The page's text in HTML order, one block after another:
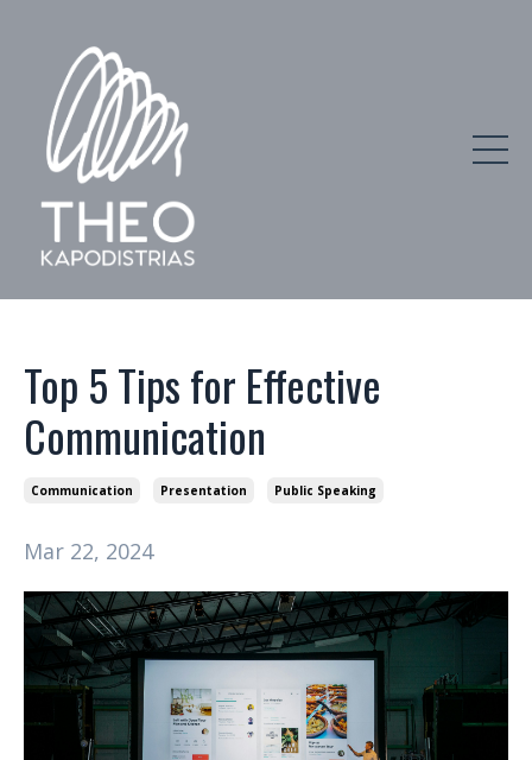
Top 5 Tips for Effective
Communication
Communication Presentation Public Speaking
Mar 22, 2024